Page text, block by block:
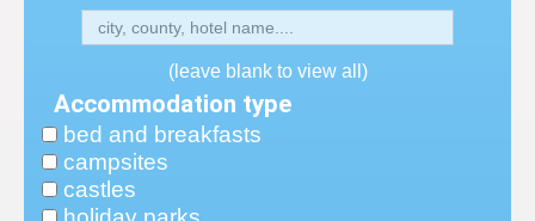
(leave blank to view all)
Accommodation type
bed and breakfasts
campsites
castles